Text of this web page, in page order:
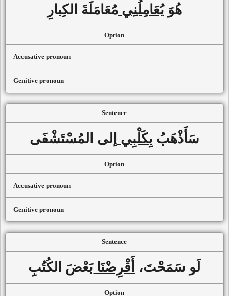
هُوَيُعَامِلُنِيمُعَامَلَةَ الكِبارِ
Option
Accusative pronoun
Genitive pronoun
Sentence
سَأَذْهَبُ بِكَلْبِي إلى المُسْتَشْفَى
Option
Accusative pronoun
Genitive pronoun
Sentence
لَو سَمَحْتَ، أَقْرِضْنَابَعْضَ الكُتُبِ
Option